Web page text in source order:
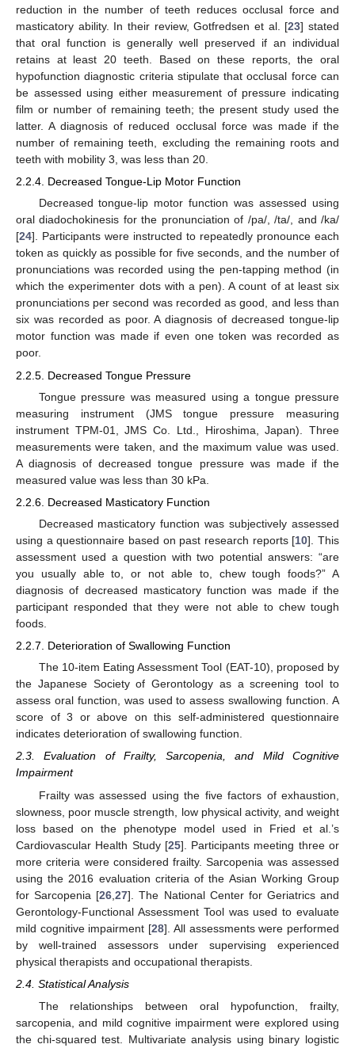
reduction in the number of teeth reduces occlusal force and
masticatory ability. In their review, Gotfredsen et al. [23] stated
that oral function is generally well preserved if an individual
retains at least 20 teeth. Based on these reports, the oral
hypofunction diagnostic criteria stipulate that occlusal force can
be assessed using either measurement of pressure indicating
film or number of remaining teeth; the present study used the
latter. A diagnosis of reduced occlusal force was made if the
number of remaining teeth, excluding the remaining roots and
teeth with mobility 3, was less than 20.
2.2.4. Decreased Tongue-Lip Motor Function
Decreased tongue-lip motor function was assessed using
oral diadochokinesis for the pronunciation of /pa/, /ta/, and /ka/
[24]. Participants were instructed to repeatedly pronounce each
token as quickly as possible for five seconds, and the number of
pronunciations was recorded using the pen-tapping method (in
which the experimenter dots with a pen). A count of at least six
pronunciations per second was recorded as good, and less than
six was recorded as poor. A diagnosis of decreased tongue-lip
motor function was made if even one token was recorded as
poor.
2.2.5. Decreased Tongue Pressure
Tongue pressure was measured using a tongue pressure
measuring instrument (JMS tongue pressure measuring
instrument TPM-01, JMS Co. Ltd., Hiroshima, Japan). Three
measurements were taken, and the maximum value was used.
A diagnosis of decreased tongue pressure was made if the
measured value was less than 30 kPa.
2.2.6. Decreased Masticatory Function
Decreased masticatory function was subjectively assessed
using a questionnaire based on past research reports [10]. This
assessment used a question with two potential answers: “are
you usually able to, or not able to, chew tough foods?” A
diagnosis of decreased masticatory function was made if the
participant responded that they were not able to chew tough
foods.
2.2.7. Deterioration of Swallowing Function
The 10-item Eating Assessment Tool (EAT-10), proposed by
the Japanese Society of Gerontology as a screening tool to
assess oral function, was used to assess swallowing function. A
score of 3 or above on this self-administered questionnaire
indicates deterioration of swallowing function.
2.3. Evaluation of Frailty, Sarcopenia, and Mild Cognitive
Impairment
Frailty was assessed using the five factors of exhaustion,
slowness, poor muscle strength, low physical activity, and weight
loss based on the phenotype model used in Fried et al.’s
Cardiovascular Health Study [25]. Participants meeting three or
more criteria were considered frailty. Sarcopenia was assessed
using the 2016 evaluation criteria of the Asian Working Group
for Sarcopenia [26 ,27]. The National Center for Geriatrics and
Gerontology-Functional Assessment Tool was used to evaluate
mild cognitive impairment [28]. All assessments were performed
by well-trained assessors under supervising experienced
physical therapists and occupational therapists.
2.4. Statistical Analysis
The relationships between oral hypofunction, frailty,
sarcopenia, and mild cognitive impairment were explored using
the chi-squared test. Multivariate analysis using binary logistic